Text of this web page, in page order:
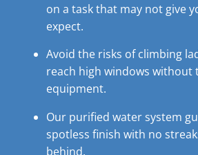
on a task that may not give
expect.
Avoid the risks of climbing
reach high windows without
equipment.
Our purified water system
spotless finish with no
behind.